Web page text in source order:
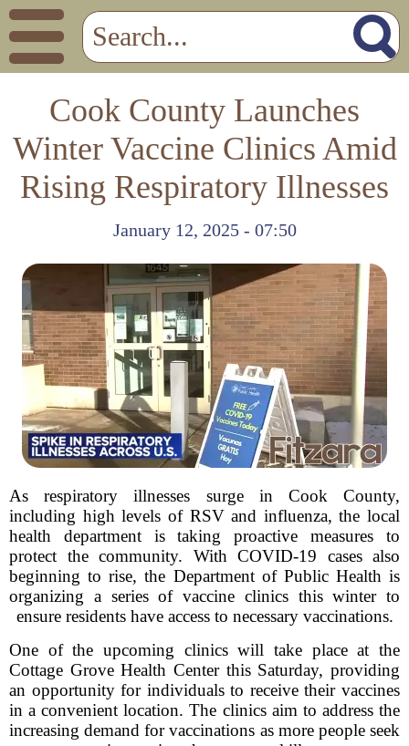
Cook County Launches
Winter Vaccine Clinics Amid
Rising Respiratory Illnesses
January 12, 2025 - 07:50
As respiratory illnesses surge in Cook County,
including high levels of RSV and influenza, the local
health department is taking proactive measures to
protect the community. With COVID-19 cases also
beginning to rise, the Department of Public Health is
organizing a series of vaccine clinics this winter to
ensure residents have access to necessary vaccinations.
One of the upcoming clinics will take place at the
Cottage Grove Health Center this Saturday, providing
an opportunity for individuals to receive their vaccines
in a convenient location. The clinics aim to address the
increasing demand for vaccinations as more people seek